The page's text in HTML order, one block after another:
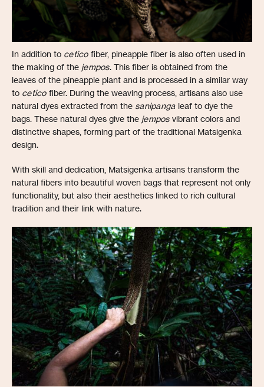
In addition to ceticofiber, pineapple fiber is also often used in
the making of the jempos. This fiber is obtained from the
leaves of the pineapple plant and is processed in a similar way
to ceticofiber. During the weaving process, artisans also use
natural dyes extracted from the sanipangaleaf to dye the
bags. These natural dyes give the jemposvibrant colors and
distinctive shapes, forming part of the traditional Matsigenka
design.
With skill and dedication, Matsigenka artisans transform the
natural fibers into beautiful woven bags that represent not only
functionality, but also their aesthetics linked to rich cultural
tradition and their link with nature.